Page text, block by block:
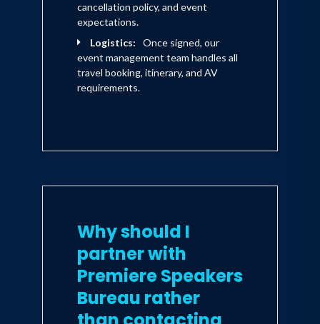
cancellation policy, and event
expectations.
Logistics:
Once signed, our
event management team handles all
travel booking, itinerary, and AV
requirements.
Why should I
partner with
Premiere Speakers
Bureau rather